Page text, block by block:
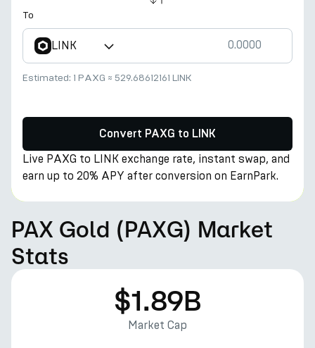
To
LINK
Estimated: 1 PAXG ≈ 529.68612161 LINK
Convert PAXG to LINK
Live PAXG to LINK exchange rate, instant swap, and
earn up to 20% APY after conversion on EarnPark.
PAX Gold (PAXG) Market
Stats
$1.89B
Market Cap